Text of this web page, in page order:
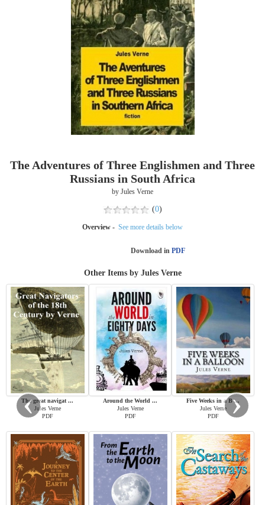
The Adventures of Three Englishmen and Three
Russians in South Africa
by Jules Verne
(0)
Overview - See more details below
Download in PDF
Other Items by Jules Verne
The great navigat ...
Jules Verne
PDF
Around the World ...
Jules Verne
PDF
Five Weeks in a B ...
Jules Verne
PDF
‹ ›